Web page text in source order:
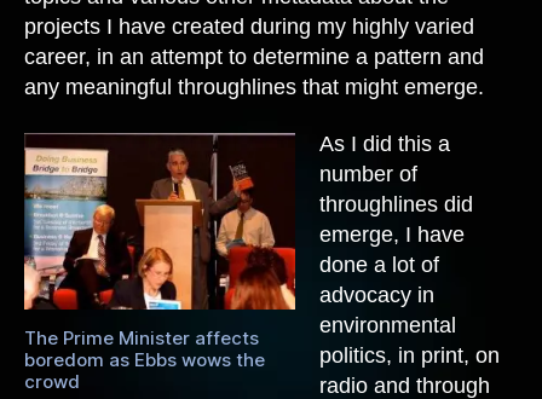
projects I have created during my highly varied
career, in an attempt to determine a pattern and
any meaningful throughlines that might emerge.
The Prime Minister affects
boredom as Ebbs wows the
crowd
As I did this a
number of
throughlines did
emerge, I have
done a lot of
advocacy in
environmental
politics, in print, on
radio and through